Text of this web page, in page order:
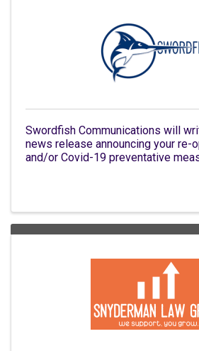
Swordfish Communications will
news release announcing your re-
and/or Covid-19 preventative